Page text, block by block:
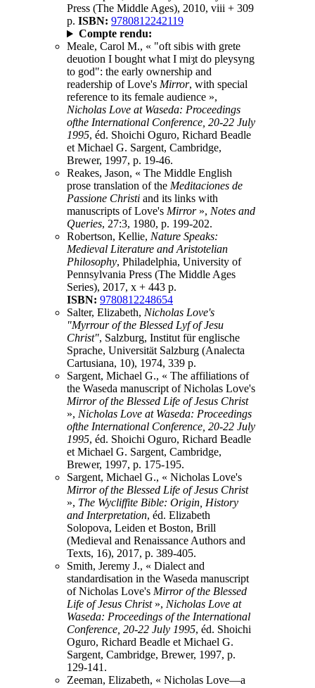
Press (The Middle Ages), 2010, viii + 309
p. ISBN: 9780812242119
Compte rendu:
Meale, Carol M., « "oft sibis with grete
deuotion I bought what I miȝt do pleysyng
to god": the early ownership and
readership of Love's Mirror, with special
reference to its female audience »,
Nicholas Love at Waseda: Proceedings
ofthe International Conference, 20-22 July
1995, éd. Shoichi Oguro, Richard Beadle
et Michael G. Sargent, Cambridge,
Brewer, 1997, p. 19-46.
Reakes, Jason, « The Middle English
prose translation of the Meditaciones de
Passione Christi and its links with
manuscripts of Love's Mirror», Notes and
Queries, 27:3, 1980, p. 199-202.
Robertson, Kellie, Nature Speaks:
Medieval Literature and Aristotelian
Philosophy, Philadelphia, University of
Pennsylvania Press (The Middle Ages
Series), 2017, x + 443 p.
ISBN: 9780812248654
Salter, Elizabeth, Nicholas Love's
"Myrrour of the Blessed Lyf of Jesu
Christ", Salzburg, Institut für englische
Sprache, Universität Salzburg (Analecta
Cartusiana, 10), 1974, 339 p.
Sargent, Michael G., « The affiliations of
the Waseda manuscript of Nicholas Love's
Mirror of the Blessed Life of Jesus Christ
», Nicholas Love at Waseda: Proceedings
ofthe International Conference, 20-22 July
1995, éd. Shoichi Oguro, Richard Beadle
et Michael G. Sargent, Cambridge,
Brewer, 1997, p. 175-195.
Sargent, Michael G., « Nicholas Love's
Mirror of the Blessed Life of Jesus Christ
», The Wycliffite Bible: Origin, History
and Interpretation, éd. Elizabeth
Solopova, Leiden et Boston, Brill
(Medieval and Renaissance Authors and
Texts, 16), 2017, p. 389-405.
Smith, Jeremy J., « Dialect and
standardisation in the Waseda manuscript
of Nicholas Love's Mirror of the Blessed
Life of Jesus Christ», Nicholas Love at
Waseda: Proceedings of the International
Conference, 20-22 July 1995, éd. Shoichi
Oguro, Richard Beadle et Michael G.
Sargent, Cambridge, Brewer, 1997, p.
129-141.
Zeeman, Elizabeth, « Nicholas Love—a